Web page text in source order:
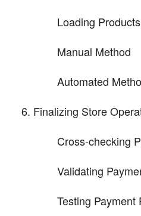
Loading
Manual Method
Automated
Finalizing Store
Cross-checking
Validating
Testing Payment